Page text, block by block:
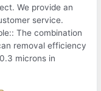
We provide an
service.
The combination
removal efficiency
microns in